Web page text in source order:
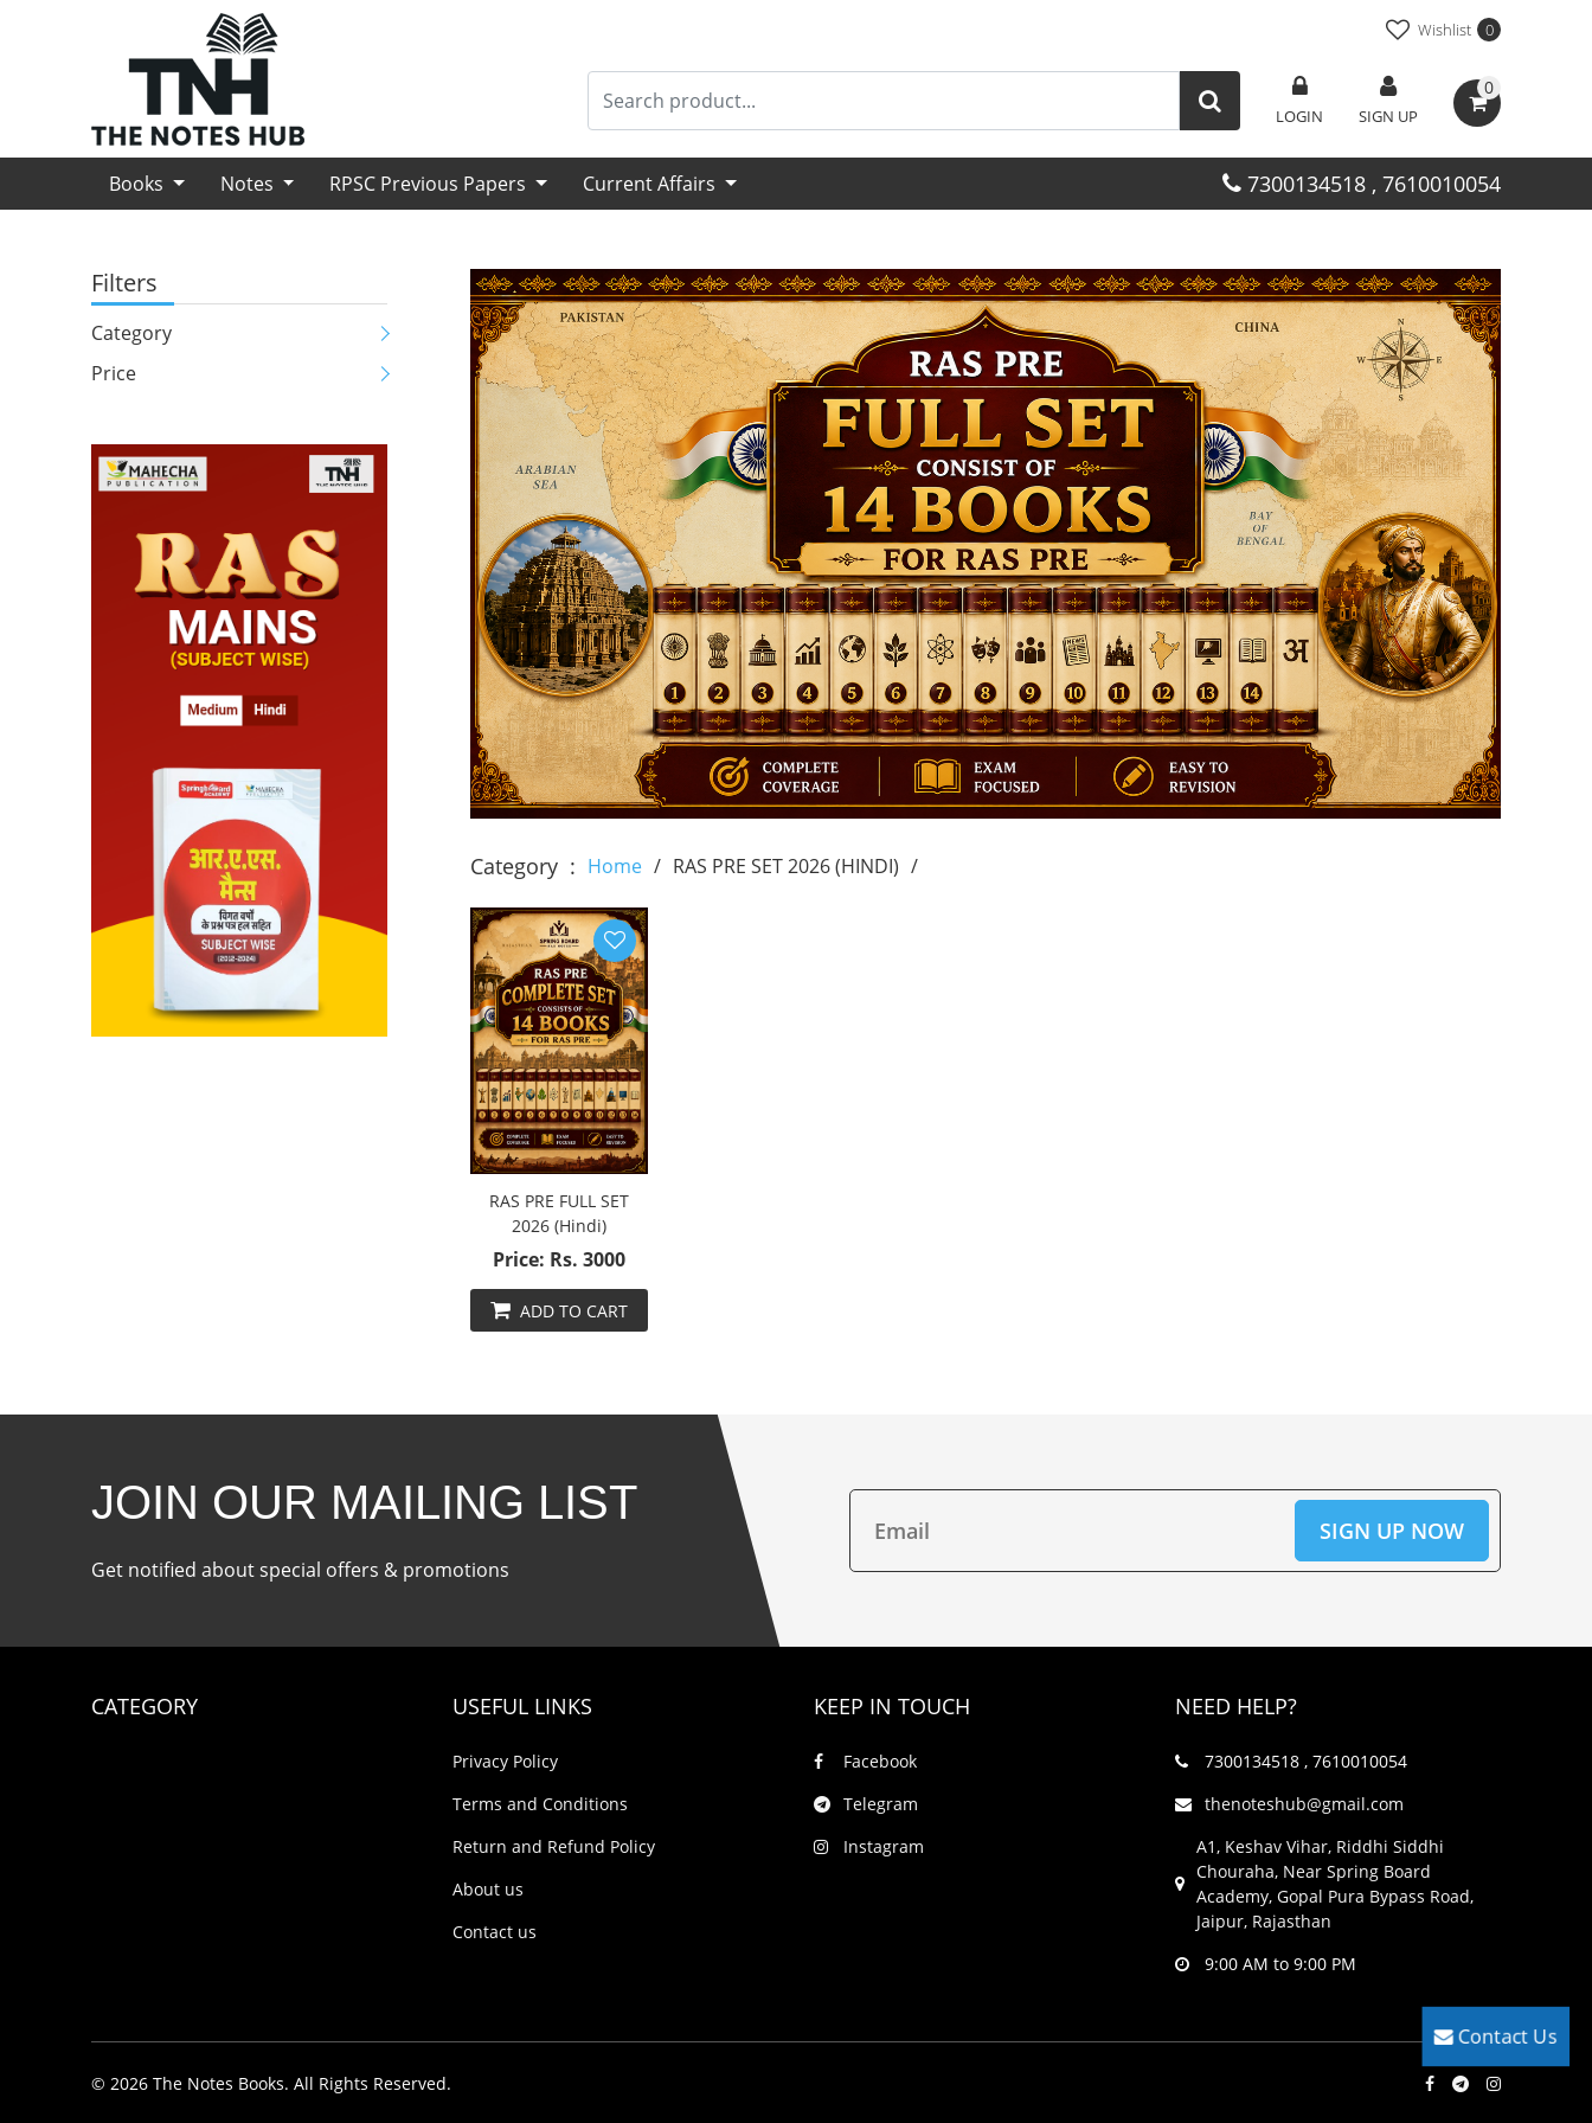
Wishlist 0
LOGIN SIGN UP
0
Books Notes RPSC Previous Papers Current Affairs 7300134518 , 7610010054
Filters
Category
Price
Category Home RAS PRE SET 2026 (HINDI)
RAS PRE FULL SET
2026 (Hindi)
Price: Rs. 3000
ADD TO CART
JOIN OUR MAILING LIST
Get notified about special offers & promotions
CATEGORY USEFUL LINKS
Privacy Policy
Terms and Conditions
Return and Refund Policy
About us
Contact us
KEEP IN TOUCH
Facebook
Telegram
Instagram
NEED HELP?
7300134518 , 7610010054
thenoteshub@gmail.com
A1, Keshav Vihar, Riddhi Siddhi
Chouraha, Near Spring Board
Academy, Gopal Pura Bypass Road,
Jaipur, Rajasthan
9:00 AM to 9:00 PM
© 2026 The Notes Books. All Rights Reserved.
Contact Us